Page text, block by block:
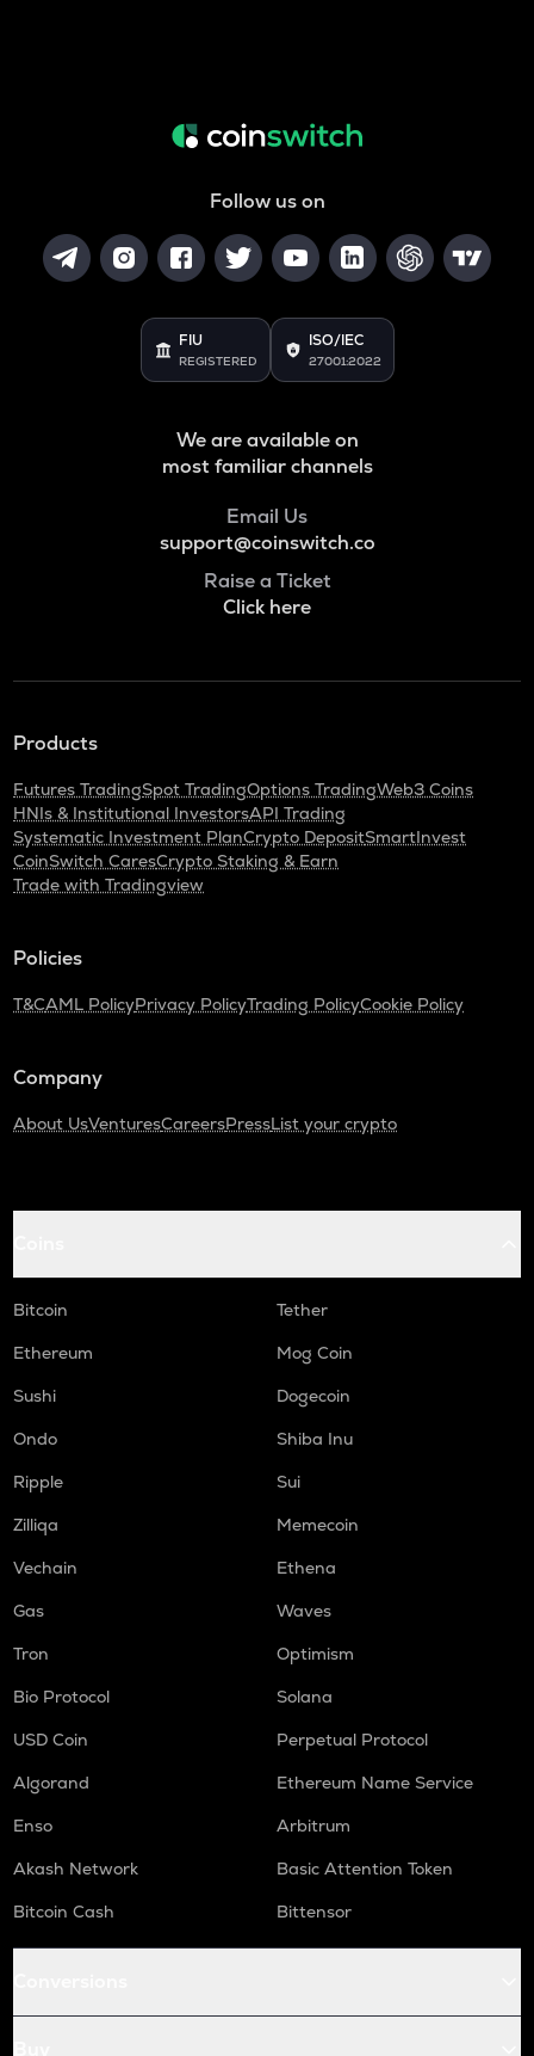
Follow us on
FIU
REGISTERED
ISO/IEC
27001:2022
We are available on
most familiar channels
Email Us
support@coinswitch.co
Raise a Ticket
Click here
Products
Futures TradingSpot TradingOptions TradingWeb3 Coins
HNIs & Institutional InvestorsAPI Trading
Systematic Investment PlanCrypto DepositSmartInvest
CoinSwitch CaresCrypto Staking & Earn
Trade with Tradingview
Policies
T&CAML PolicyPrivacy PolicyTrading PolicyCookie Policy
Company
About UsVenturesCareersPressList your crypto
Bitcoin
Tether
Ethereum
Mog Coin
Sushi
Dogecoin
Ondo
Shiba Inu
Ripple
Sui
Zilliqa
Memecoin
Vechain
Ethena
Gas
Waves
Tron
Optimism
Bio Protocol
Solana
USD Coin
Perpetual Protocol
Algorand
Ethereum Name Service
Enso
Arbitrum
Akash Network
Basic Attention Token
Bitcoin Cash
Bittensor